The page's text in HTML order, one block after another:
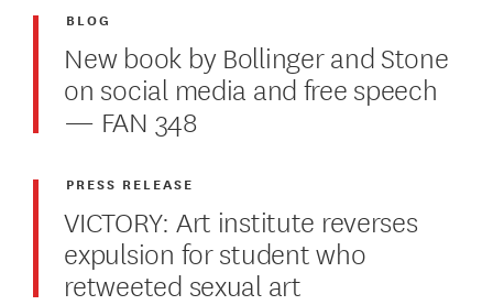
New book by Bollinger and Stone
on social media and free speech
— FAN 348
BLOG
VICTORY: Art institute reverses
expulsion for student who
retweeted sexual art
PRESS RELEASE